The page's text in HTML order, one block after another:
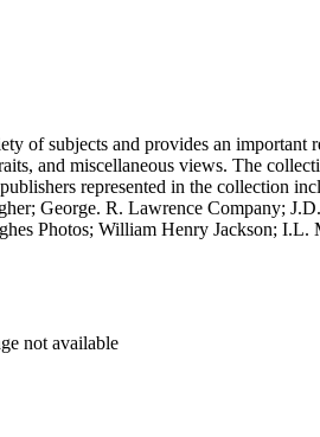
of subjects and provides an important
and miscellaneous views. The
represented in the collection
George. R. Lawrence Company;
Photos; William Henry Jackson;
four-plate ambrotype in
not available